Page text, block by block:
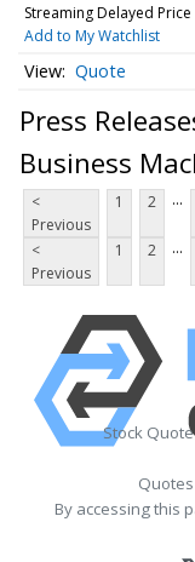
Streaming Delayed Price
Add to My Watchlist
Quote
Press
Business
<
Previous
1 2 ...
<
Previous
1 2 ...
Stock
By accessing this